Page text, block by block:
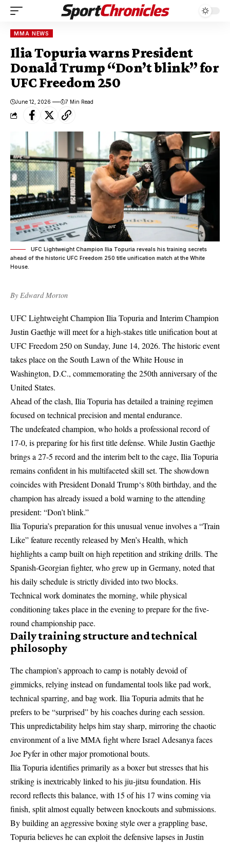
MMA NEWS
Ilia Topuria warns President
Donald Trump “Don’t blink” for
UFC Freedom 250
June 12, 2026 7 Min Read
UFC Lightweight Champion Ilia Topuria reveals his training secrets
ahead of the historic UFC Freedom 250 title unification match at the White
House.
By Edward Morton
UFC Lightweight Champion Ilia Topuria and Interim Champion
Justin Gaethje will meet for a high-stakes title unification bout at
UFC Freedom 250 on Sunday, June 14, 2026. The historic event
takes place on the South Lawn of the White House in
Washington, D.C., commemorating the 250th anniversary of the
United States.
Ahead of the clash, Ilia Topuria has detailed a training regimen
focused on technical precision and mental endurance.
The undefeated champion, who holds a professional record of
17-0, is preparing for his first title defense. While Justin Gaethje
brings a 27-5 record and the interim belt to the cage, Ilia Topuria
remains confident in his multifaceted skill set. The showdown
coincides with President Donald Trump‘s 80th birthday, and the
champion has already issued a bold warning to the attending
president: “Don’t blink.”
Ilia Topuria’s preparation for this unusual venue involves a “Train
Like” feature recently released by Men’s Health, which
highlights a camp built on high repetition and striking drills. The
Spanish-Georgian fighter, who grew up in Germany, noted that
his daily schedule is strictly divided into two blocks.
Technical work dominates the morning, while physical
conditioning takes place in the evening to prepare for the five-
round championship pace.
Daily training structure and technical
philosophy
The champion’s approach to camp is notably devoid of
gimmicks, relying instead on fundamental tools like pad work,
technical sparring, and bag work. Ilia Topuria admits that he
prefers to be “surprised” by his coaches during each session.
This unpredictability helps him stay sharp, mirroring the chaotic
environment of a live MMA fight whereIsrael Adesanya faces
Joe Pyferin other major promotional bouts.
Ilia Topuria identifies primarily as a boxer but stresses that his
striking is inextricably linked to his jiu-jitsu foundation. His
record reflects this balance, with 15 of his 17 wins coming via
finish, split almost equally between knockouts and submissions.
By building an aggressive boxing style over a grappling base,
Topuria believes he can exploit the defensive lapses in Justin